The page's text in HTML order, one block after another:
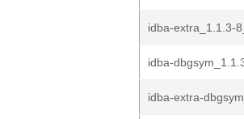
idba-extra_1.1.3-
idba-
idba-extra-